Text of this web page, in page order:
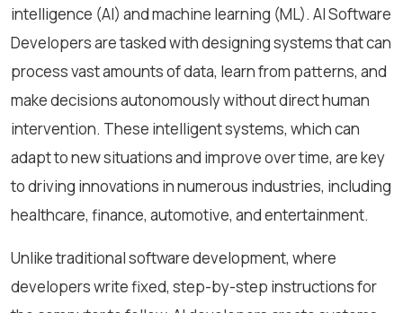
intelligence (AI) and machine learning (ML). AI Software
Developers are tasked with designing systems that can
process vast amounts of data, learn from patterns, and
make decisions autonomously without direct human
intervention. These intelligent systems, which can
adapt to new situations and improve over time, are key
to driving innovations in numerous industries, including
healthcare, finance, automotive, and entertainment.
Unlike traditional software development, where
developers write fixed, step-by-step instructions for